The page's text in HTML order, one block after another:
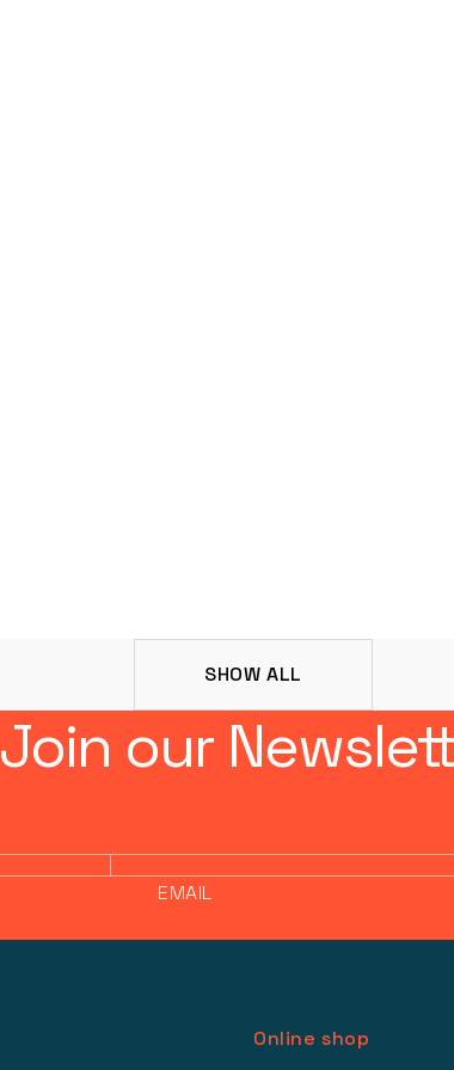
SHOW ALL
Join our
EMAIL
Online shop